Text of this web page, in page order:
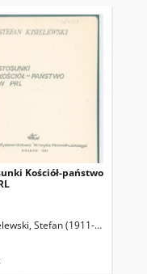
Kościół-państwo
Stefan (1911-1991)